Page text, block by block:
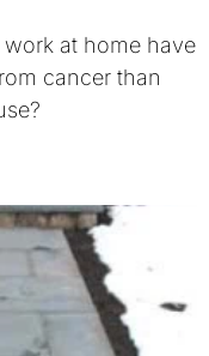
at home have
cancer than